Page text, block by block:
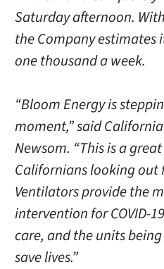
Saturday afternoon.
the Company estimates
one thousand a week.
“Bloom Energy is
moment,” said
Newsom. “This is a
Californians looking out
Ventilators provide the
intervention for COVID-
care, and the units
save lives.”